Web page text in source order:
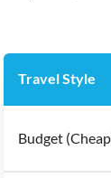
Travel Style
Budget